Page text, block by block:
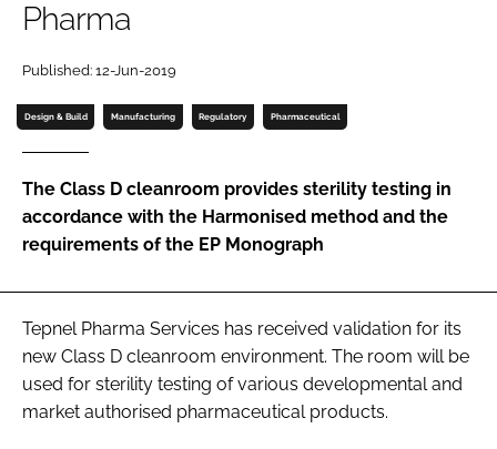
Password
Password
Pharma
Published: 12-Jun-2019
Design & Build Manufacturing Regulatory Pharmaceutical
The Class D cleanroom provides sterility testing in
accordance with the Harmonised method and the
requirements of the EP Monograph
Tepnel Pharma Services has received validation for its
new Class D cleanroom environment. The room will be
used for sterility testing of various developmental and
market authorised pharmaceutical products.